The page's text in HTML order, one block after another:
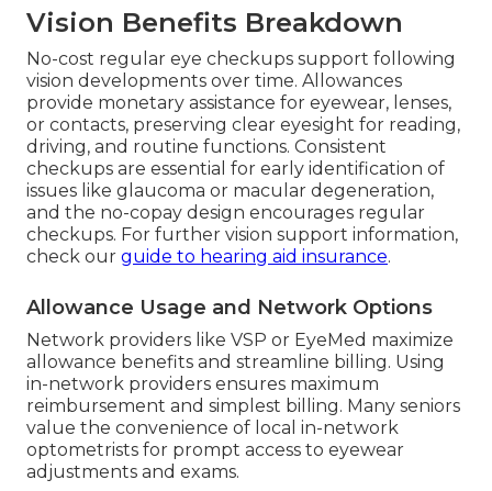
Vision Benefits Breakdown
No-cost regular eye checkups support following
vision developments over time. Allowances
provide monetary assistance for eyewear, lenses,
or contacts, preserving clear eyesight for reading,
driving, and routine functions. Consistent
checkups are essential for early identification of
issues like glaucoma or macular degeneration,
and the no-copay design encourages regular
checkups. For further vision support information,
check our guide to hearing aid insurance.
Allowance Usage and Network Options
Network providers like VSP or EyeMed maximize
allowance benefits and streamline billing. Using
in-network providers ensures maximum
reimbursement and simplest billing. Many seniors
value the convenience of local in-network
optometrists for prompt access to eyewear
adjustments and exams.